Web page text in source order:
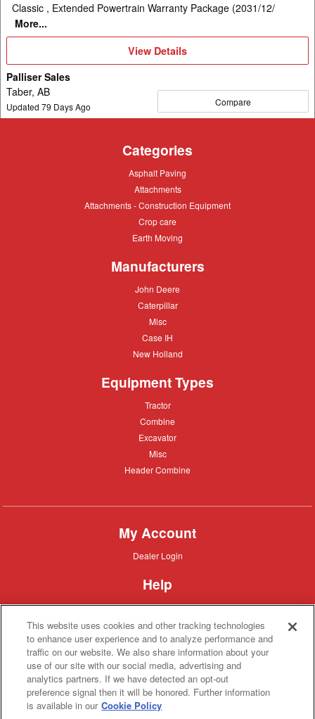
Classic , Extended Powertrain Warranty Package (2031/12/
More...
View
View Details
Palliser Sales
Taber, AB
Updated 79 Days Ago Compare
Categories
Asphalt
Asphalt Paving
Attachments
Attachments
Attachments
Attachments - Construction Equipment
Crop
Crop care
Earth
Earth Moving
Manufacturers
John
John Deere
Caterpillar
Caterpillar
Misc
Misc
Case
Case IH
New
New Holland
Equipment Types
Tractor
Tractor
Combine
Combine
Excavator
Excavator
Misc
Misc
Header
Header Combine
My Account
Dealer
Dealer Login
Help
Customer
Customer Support
About IronSearch
Browse
Equipment
Browse Equipment
Site
Map
Site Map
About
Us
About Us
Contact
Contact
This website uses cookies and other tracking technologies
to enhance user experience and to analyze performance and
traffic on our website. We also share information about your
use of our site with our social media, advertising and
analytics partners. If we have detected an opt-out
preference signal then it will be honored. Further information
is available in our Cookie Policy